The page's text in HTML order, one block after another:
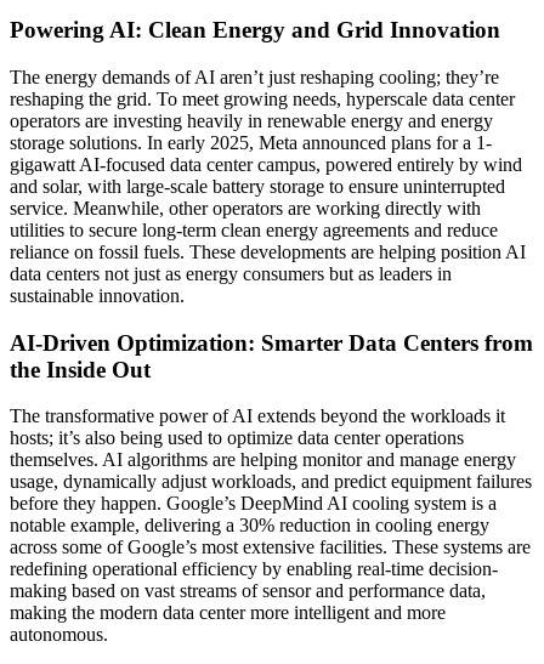
Powering AI: Clean Energy and Grid Innovation
The energy demands of AI aren’t just reshaping cooling; they’re
reshaping the grid. To meet growing needs, hyperscale data center
operators are investing heavily in renewable energy and energy
storage solutions. In early 2025, Meta announced plans for a 1-
gigawatt AI-focused data center campus, powered entirely by wind
and solar, with large-scale battery storage to ensure uninterrupted
service. Meanwhile, other operators are working directly with
utilities to secure long-term clean energy agreements and reduce
reliance on fossil fuels. These developments are helping position AI
data centers not just as energy consumers but as leaders in
sustainable innovation.
AI-Driven Optimization: Smarter Data Centers from
the Inside Out
The transformative power of AI extends beyond the workloads it
hosts; it’s also being used to optimize data center operations
themselves. AI algorithms are helping monitor and manage energy
usage, dynamically adjust workloads, and predict equipment failures
before they happen. Google’s DeepMind AI cooling system is a
notable example, delivering a 30% reduction in cooling energy
across some of Google’s most extensive facilities. These systems are
redefining operational efficiency by enabling real-time decision-
making based on vast streams of sensor and performance data,
making the modern data center more intelligent and more
autonomous.